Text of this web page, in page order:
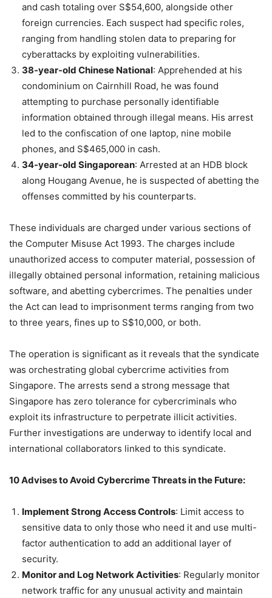
and cash totaling over S$54,600, alongside other
foreign currencies. Each suspect had specific roles,
ranging from handling stolen data to preparing for
cyberattacks by exploiting vulnerabilities.
38-year-old Chinese National: Apprehended at his
condominium on Cairnhill Road, he was found
attempting to purchase personally identifiable
information obtained through illegal means. His arrest
led to the confiscation of one laptop, nine mobile
phones, and S$465,000 in cash.
34-year-old Singaporean: Arrested at an HDB block
along Hougang Avenue, he is suspected of abetting the
offenses committed by his counterparts.
These individuals are charged under various sections of
the Computer Misuse Act 1993. The charges include
unauthorized access to computer material, possession of
illegally obtained personal information, retaining malicious
software, and abetting cybercrimes. The penalties under
the Act can lead to imprisonment terms ranging from two
to three years, fines up to S$10,000, or both.
The operation is significant as it reveals that the syndicate
was orchestrating global cybercrime activities from
Singapore. The arrests send a strong message that
Singapore has zero tolerance for cybercriminals who
exploit its infrastructure to perpetrate illicit activities.
Further investigations are underway to identify local and
international collaborators linked to this syndicate.
10 Advises to Avoid Cybercrime Threats in the Future:
Implement Strong Access Controls: Limit access to
sensitive data to only those who need it and use multi-
factor authentication to add an additional layer of
security.
Monitor and Log Network Activities: Regularly monitor
network traffic for any unusual activity and maintain